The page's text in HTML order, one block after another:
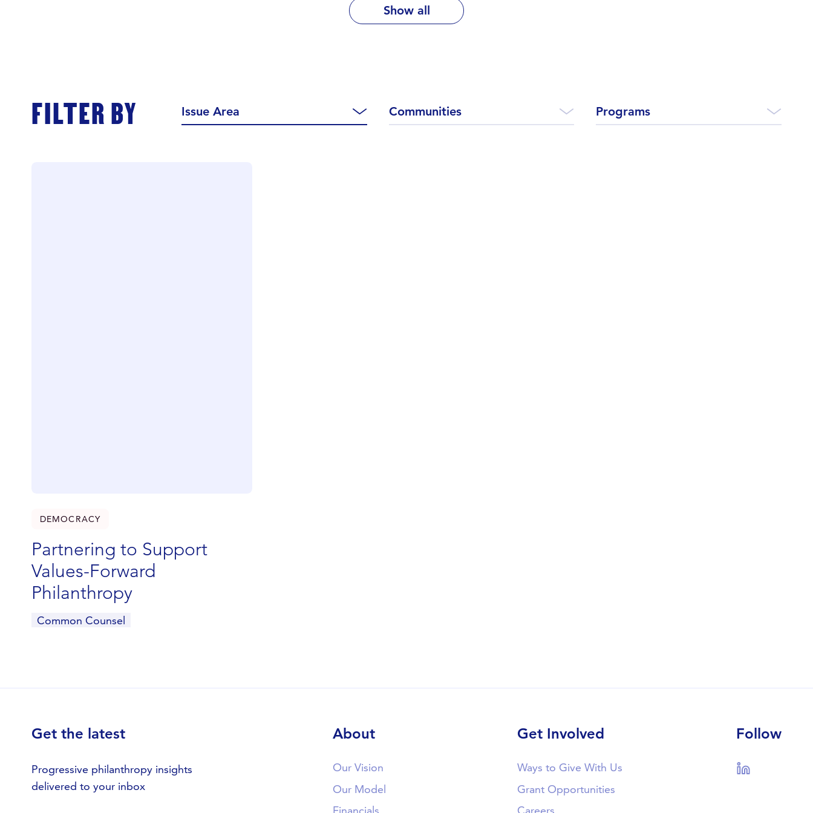
Show all
FILTER BY Issue Area Communities Programs
DEMOCRACY
Partnering to Support
Values-Forward
Philanthropy
Common Counsel
Get the latest
Progressive philanthropy insights
delivered to your inbox
About
Our Vision
Our Model
Get Involved
Ways to Give With Us
Grant Opportunities
Follow
LinkedIn